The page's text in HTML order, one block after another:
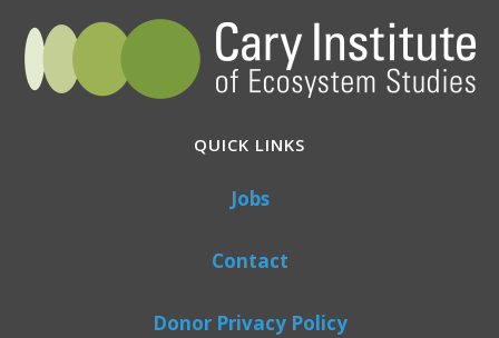
QUICK LINKS
Jobs
Contact
Donor Privacy Policy